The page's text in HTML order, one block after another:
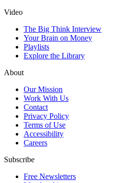
Video
The Big Think Interview
Your Brain on Money
Playlists
Explore the Library
About
Our Mission
Work With Us
Contact
Privacy Policy
Terms of Use
Accessibility
Careers
Subscribe
Free Newsletters